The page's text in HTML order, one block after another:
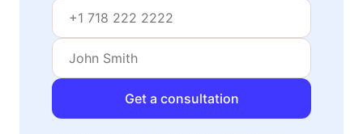
visa on arrival
visa on arrival
Get a consultation